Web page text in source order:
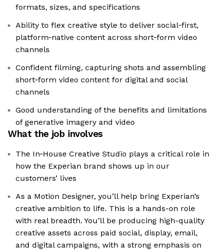
formats, sizes, and specifications
Ability to flex creative style to deliver social‑first,
platform‑native content across short‑form video
channels
Confident filming, capturing shots and assembling
short‑form video content for digital and social
channels
Good understanding of the benefits and limitations
of generative imagery and video
What the job involves
The In‑House Creative Studio plays a critical role in
how the Experian brand shows up in our
customers’ lives
As a Motion Designer, you’ll help bring Experian’s
creative ambition to life. This is a hands-on role
with real breadth. You’ll be producing high-quality
creative assets across paid social, display, email,
and digital campaigns, with a strong emphasis on